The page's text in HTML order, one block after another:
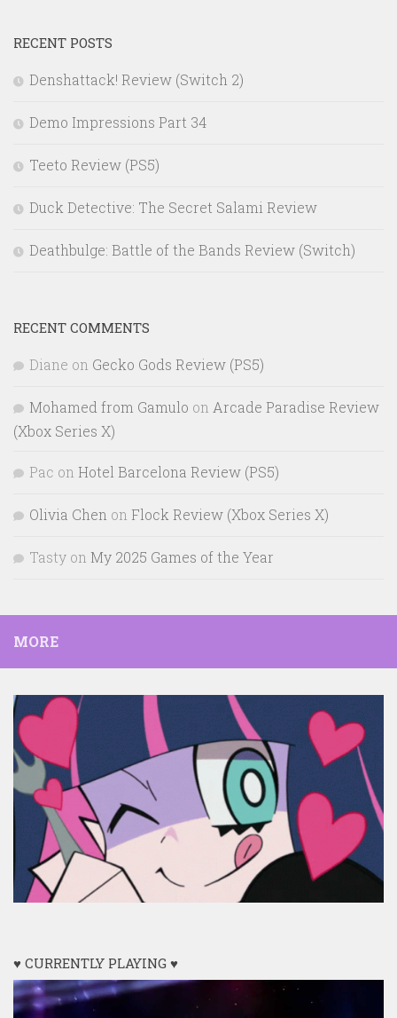
RECENT POSTS
Denshattack! Review (Switch 2)
Demo Impressions Part 34
Teeto Review (PS5)
Duck Detective: The Secret Salami Review
Deathbulge: Battle of the Bands Review (Switch)
RECENT COMMENTS
Diane on Gecko Gods Review (PS5)
Mohamed from Gamulo on Arcade Paradise Review
(Xbox Series X)
Pac on Hotel Barcelona Review (PS5)
Olivia Chen on Flock Review (Xbox Series X)
Tasty on My 2025 Games of the Year
MORE
♥ CURRENTLY PLAYING ♥